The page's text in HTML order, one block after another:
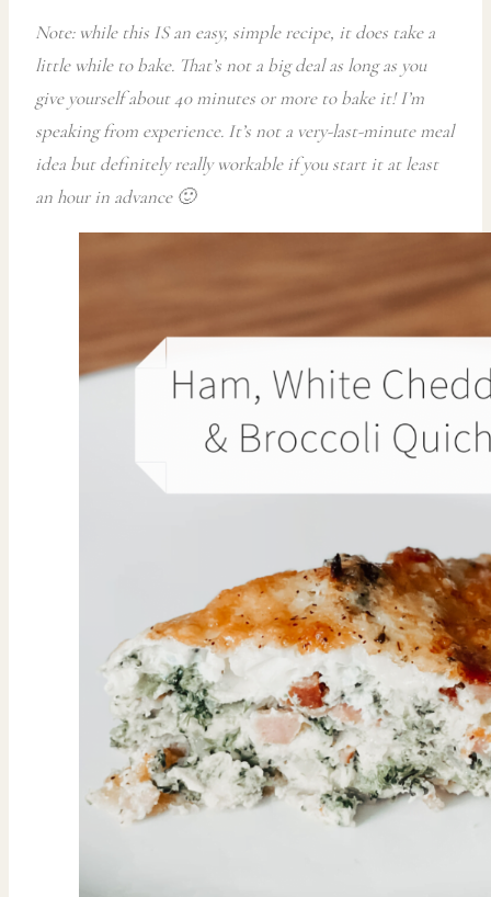
Note: while this IS an easy, simple recipe, it does take a
little while to bake. That’s not a big deal as long as you
give yourself about 40 minutes or more to bake it! I’m
speaking from experience. It’s not a very-last-minute meal
idea but definitely really workable if you start it at least
an hour in advance 🙂